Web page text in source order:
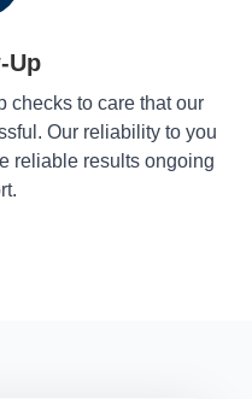
Up
checks to care that our
Our reliability to you
reliable results ongoing